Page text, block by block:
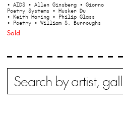
• AIDS • Allen Ginsberg • Giorno
Poetry Systems • Husker Du
• Keith Haring • Philip Glass
• Poetry • William S. Burroughs
Sold
Search